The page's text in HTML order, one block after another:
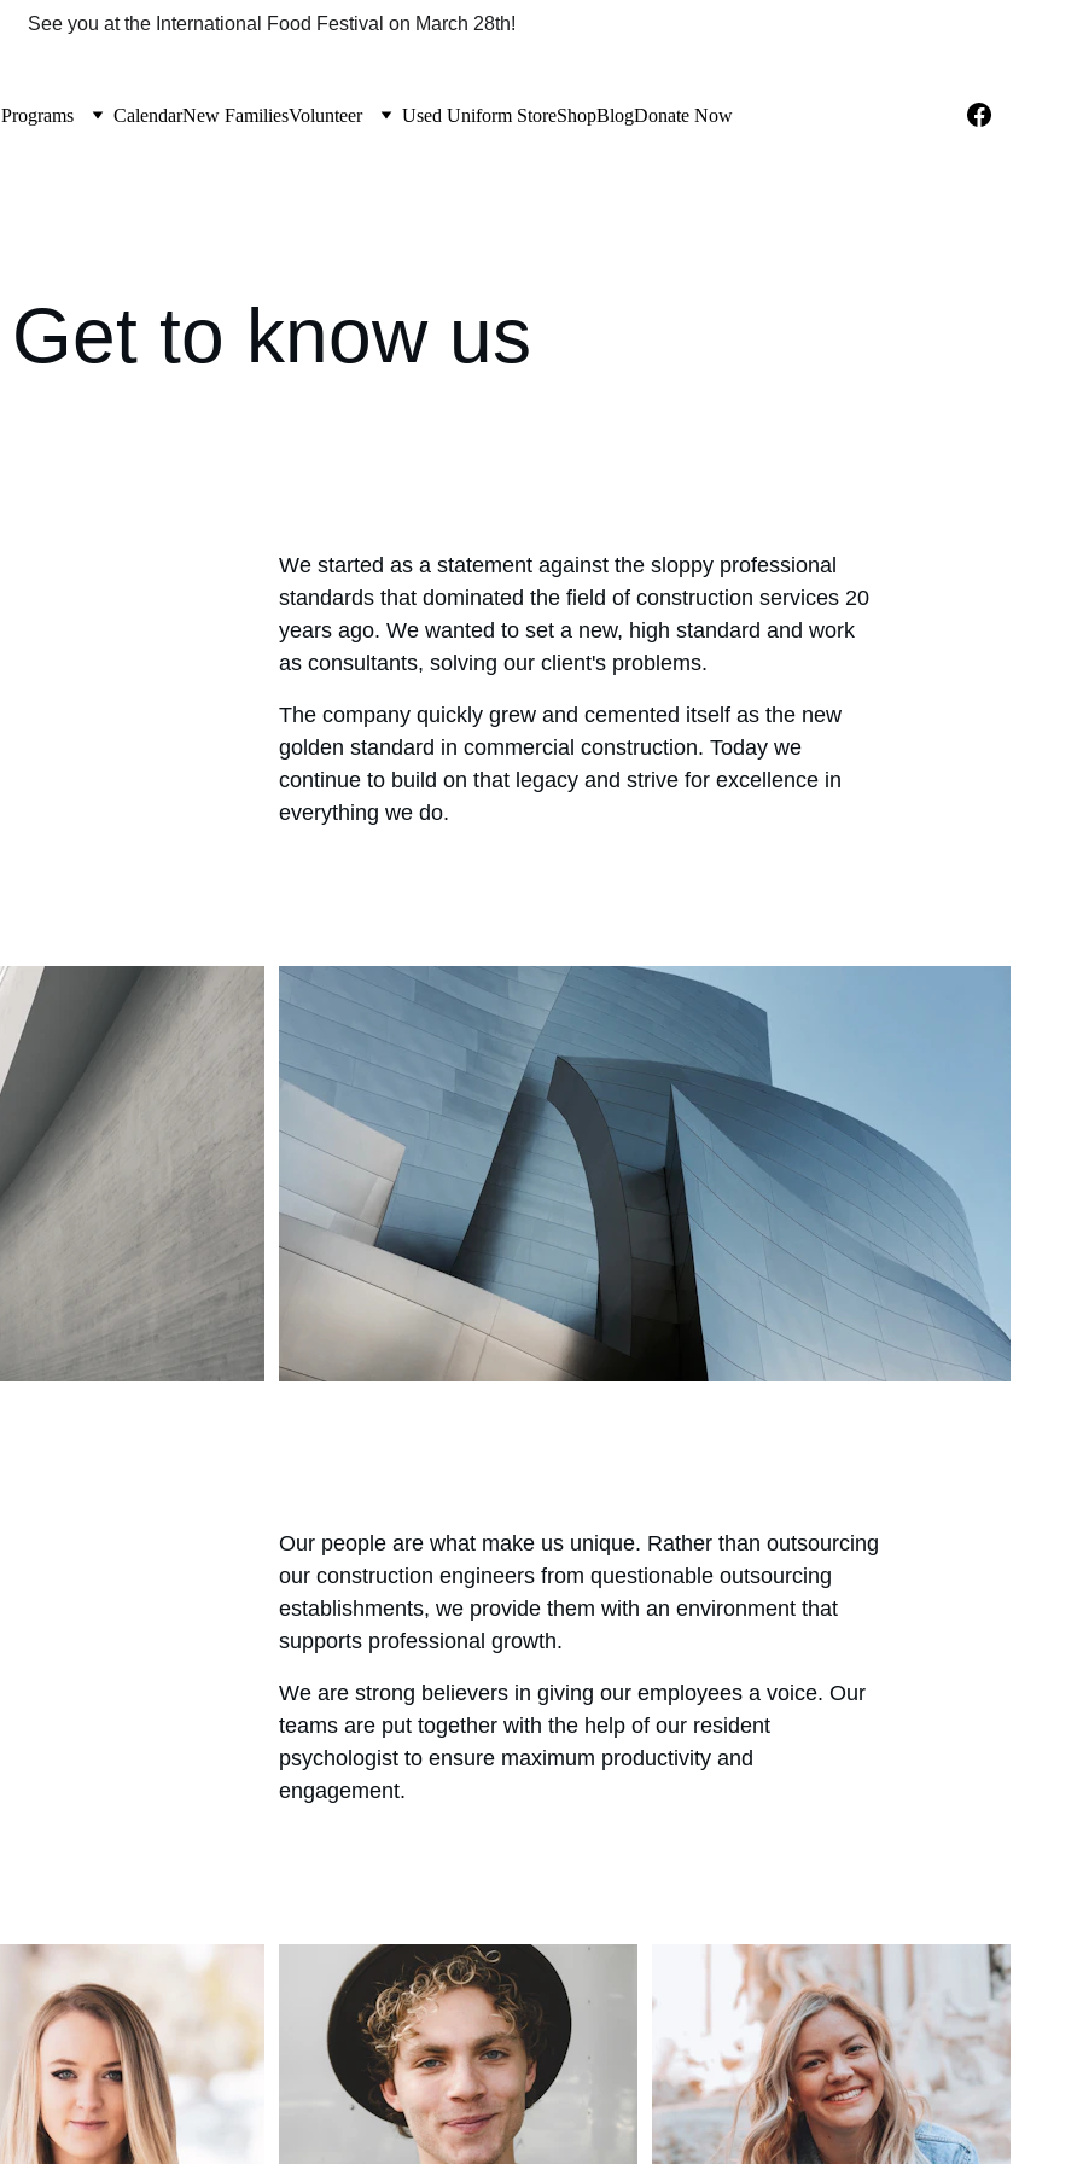
See you at the International Food Festival on March 28th!
Programs CalendarNew FamiliesVolunteer Used Uniform StoreShopBlogDonate Now
Get to know us
We started as a statement against the sloppy professional
standards that dominated the field of construction services 20
years ago. We wanted to set a new, high standard and work
as consultants, solving our client's problems.
The company quickly grew and cemented itself as the new
golden standard in commercial construction. Today we
continue to build on that legacy and strive for excellence in
everything we do.
Our people are what make us unique. Rather than outsourcing
our construction engineers from questionable outsourcing
establishments, we provide them with an environment that
supports professional growth.
We are strong believers in giving our employees a voice. Our
teams are put together with the help of our resident
psychologist to ensure maximum productivity and
engagement.